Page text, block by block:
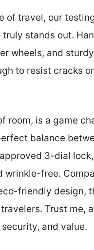
of travel, our
truly stands out.
wheels, and
to resist cracks
room, is a game
balance
3-dial
free.
friendly design,
Trust me,
and value.